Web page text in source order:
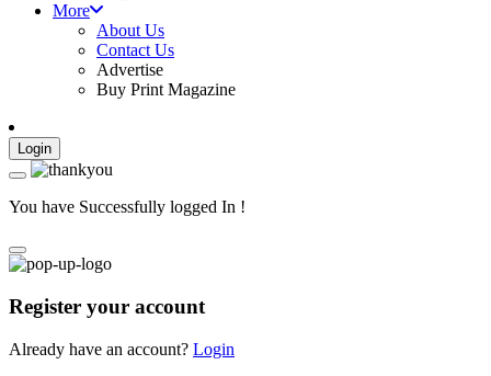
More
About Us
Contact Us
Advertise
Buy Print Magazine
Login
You have Successfully logged In !
Register your account
Already have an account? Login